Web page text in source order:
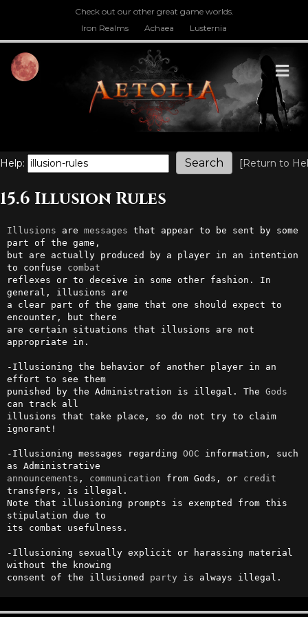
Check out our other great game worlds.
Iron Realms
Achaea Lusternia
Help: [Return to
15.6 Illusion Rules
Illusions are messages that appear to be sent by some
part of the game,
but are actually produced by a player in an intention
to confuse combat
reflexes or to deceive in some other fashion. In
general, illusions are
a clear part of the game that one should expect to
encounter, but there
are certain situations that illusions are not
appropriate in.
-Illusioning the behavior of another player in an
effort to see them
punished by the Administration is illegal. The Gods
can track all
illusions that take place, so do not try to claim
ignorant!
-Illusioning messages regarding OOC information, such
announcements , communication from Gods, or credit
transfers, is illegal.
Note that illusioning prompts is exempted from this
stipulation due to
its combat usefulness.
-Illusioning sexually explicit or harassing material
without the knowing
consent of the illusioned party is always illegal.